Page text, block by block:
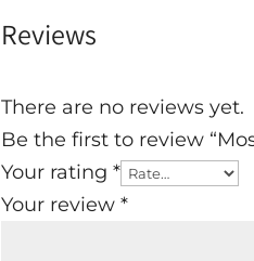
Reviews
There are no reviews yet.
Be the first to review
Your rating*
Your review*